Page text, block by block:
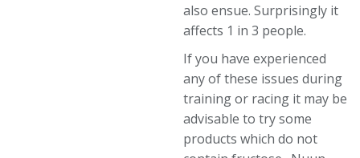
also ensue. Surprisingly it
affects 1 in 3 people.
If you have experienced
any of these issues during
training or racing it may be
advisable to try some
products which do not